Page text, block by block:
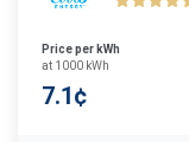
Price per kWh
at 1000 kWh
7.1¢